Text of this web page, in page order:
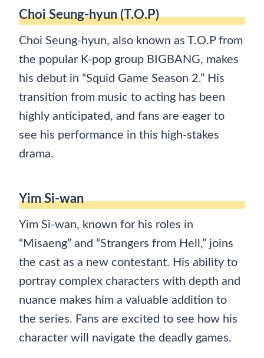
Choi Seung-hyun (T.O.P)
Choi Seung-hyun, also known as T.O.P from
the popular K-pop group BIGBANG, makes
his debut in “Squid Game Season 2.” His
transition from music to acting has been
highly anticipated, and fans are eager to
see his performance in this high-stakes
drama.
Yim Si-wan
Yim Si-wan, known for his roles in
“Misaeng” and “Strangers from Hell,” joins
the cast as a new contestant. His ability to
portray complex characters with depth and
nuance makes him a valuable addition to
the series. Fans are excited to see how his
character will navigate the deadly games.